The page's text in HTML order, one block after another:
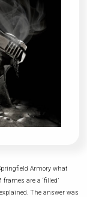
Armory what
are a ‘filled’
The answer was